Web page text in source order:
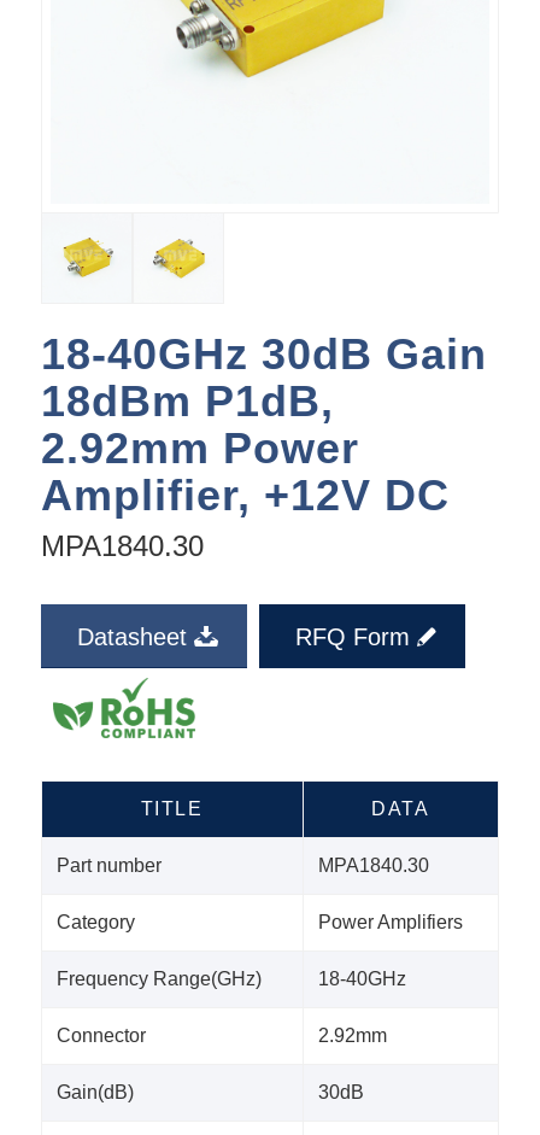
18-40GHz 30dB Gain
18dBm P1dB,
2.92mm Power
Amplifier, +12V DC
MPA1840.30
Datasheet RFQ Form
TITLE DATA
Part number MPA1840.30
Category Power Amplifiers
Frequency Range(GHz) 18-40GHz
Connector 2.92mm
Gain(dB) 30dB